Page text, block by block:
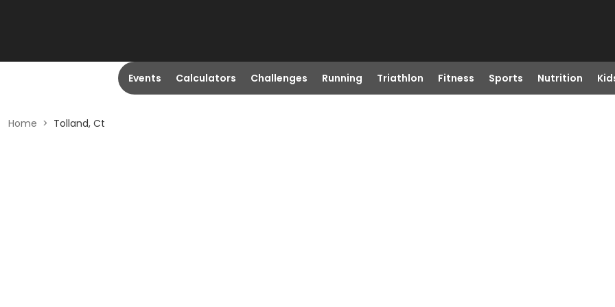
Events Calculators Challenges Running Triathlon Fitness Sports Nutrition
Home > Tolland, Ct